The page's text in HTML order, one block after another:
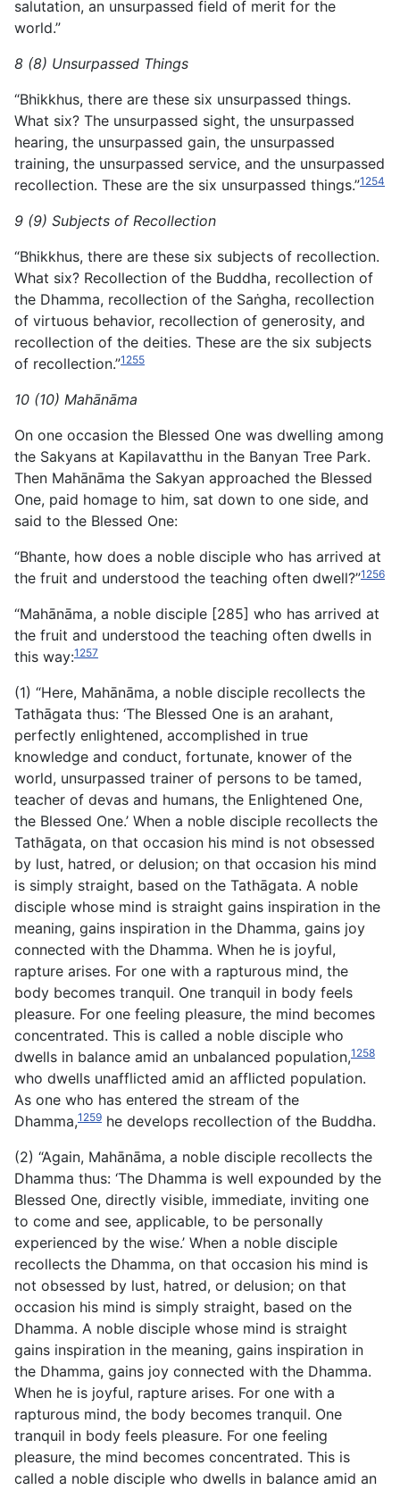
salutation, an unsurpassed field of merit for the
world.”
8 (8) Unsurpassed Things
“Bhikkhus, there are these six unsurpassed things.
What six? The unsurpassed sight, the unsurpassed
hearing, the unsurpassed gain, the unsurpassed
training, the unsurpassed service, and the unsurpassed
recollection. These are the six unsurpassed things.”1254
9 (9) Subjects of Recollection
“Bhikkhus, there are these six subjects of recollection.
What six? Recollection of the Buddha, recollection of
the Dhamma, recollection of the Saṅgha, recollection
of virtuous behavior, recollection of generosity, and
recollection of the deities. These are the six subjects
of recollection.”1255
10 (10) Mahānāma
On one occasion the Blessed One was dwelling among
the Sakyans at Kapilavatthu in the Banyan Tree Park.
Then Mahānāma the Sakyan approached the Blessed
One, paid homage to him, sat down to one side, and
said to the Blessed One:
“Bhante, how does a noble disciple who has arrived at
the fruit and understood the teaching often dwell?”1256
“Mahānāma, a noble disciple [285] who has arrived at
the fruit and understood the teaching often dwells in
this way:1257
(1) “Here, Mahānāma, a noble disciple recollects the
Tathāgata thus: ‘The Blessed One is an arahant,
perfectly enlightened, accomplished in true
knowledge and conduct, fortunate, knower of the
world, unsurpassed trainer of persons to be tamed,
teacher of devas and humans, the Enlightened One,
the Blessed One.’ When a noble disciple recollects the
Tathāgata, on that occasion his mind is not obsessed
by lust, hatred, or delusion; on that occasion his mind
is simply straight, based on the Tathāgata. A noble
disciple whose mind is straight gains inspiration in the
meaning, gains inspiration in the Dhamma, gains joy
connected with the Dhamma. When he is joyful,
rapture arises. For one with a rapturous mind, the
body becomes tranquil. One tranquil in body feels
pleasure. For one feeling pleasure, the mind becomes
concentrated. This is called a noble disciple who
dwells in balance amid an unbalanced population,1258
who dwells unafflicted amid an afflicted population.
As one who has entered the stream of the
Dhamma,1259 he develops recollection of the Buddha.
(2) “Again, Mahānāma, a noble disciple recollects the
Dhamma thus: ‘The Dhamma is well expounded by the
Blessed One, directly visible, immediate, inviting one
to come and see, applicable, to be personally
experienced by the wise.’ When a noble disciple
recollects the Dhamma, on that occasion his mind is
not obsessed by lust, hatred, or delusion; on that
occasion his mind is simply straight, based on the
Dhamma. A noble disciple whose mind is straight
gains inspiration in the meaning, gains inspiration in
the Dhamma, gains joy connected with the Dhamma.
When he is joyful, rapture arises. For one with a
rapturous mind, the body becomes tranquil. One
tranquil in body feels pleasure. For one feeling
pleasure, the mind becomes concentrated. This is
called a noble disciple who dwells in balance amid an